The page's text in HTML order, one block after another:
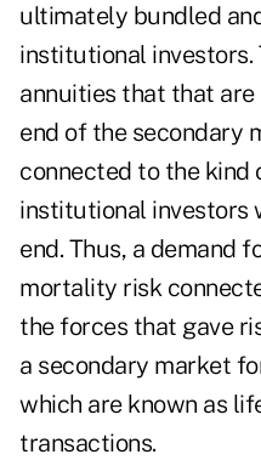
ultimately bundled
institutional investors.
annuities that that
end of the secondary
connected to the kind
institutional investors
end. Thus, a demand
mortality risk
the forces that gave
a secondary market
which are known as
transactions.